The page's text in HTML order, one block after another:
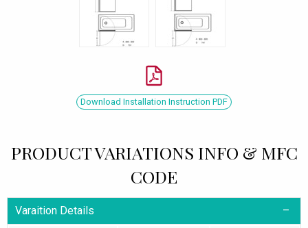
Download Installation Instruction PDF
PRODUCT VARIATIONS INFO & MFC
CODE
Varaition Details